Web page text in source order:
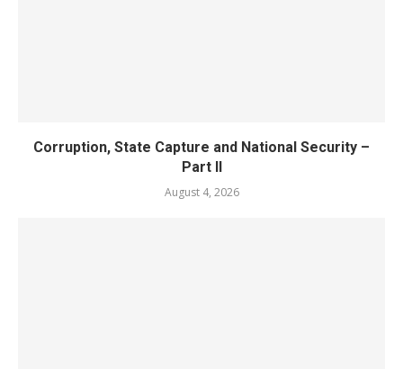
Corruption, State Capture and National Security –
Part II
August 4, 2026